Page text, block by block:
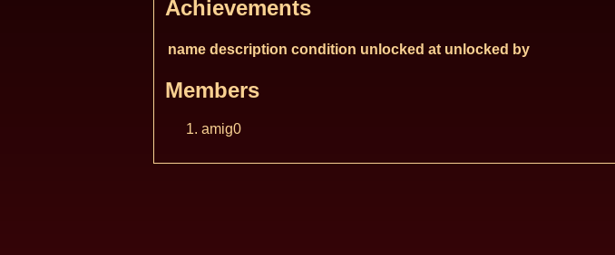
Achievements
name description condition unlocked at unlocked by
Members
amig0